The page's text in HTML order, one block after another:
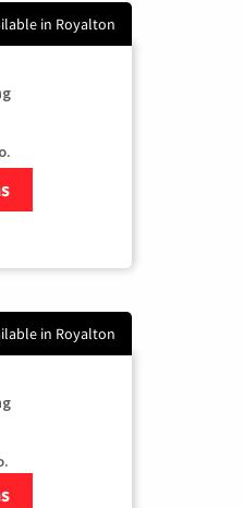
in Royalton
Satellite Internet
in Royalton
Internet